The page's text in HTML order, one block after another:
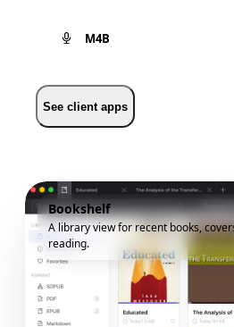
M4B
See client apps
Bookshelf
A library view for recent books,
reading.